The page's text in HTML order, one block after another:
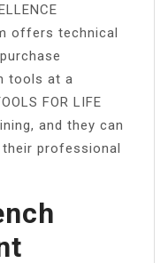
offers technical
tools at a
FOR LIFE
and they can
professional